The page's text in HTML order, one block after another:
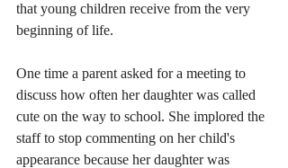
that young children receive from the very
beginning of life.
One time a parent asked for a meeting to
discuss how often her daughter was called
cute on the way to school. She implored the
staff to stop commenting on her child's
appearance because her daughter was